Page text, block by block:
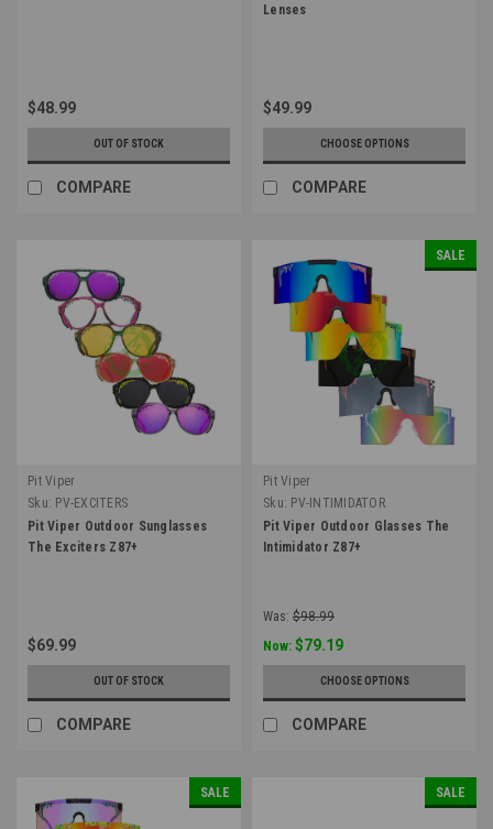
$48.99
OUT OF STOCK
COMPARE
Lenses
$49.99
CHOOSE OPTIONS
COMPARE
Pit Viper
Sku: PV-EXCITERS
Pit Viper Outdoor Sunglasses
The Exciters Z87+
$69.99
OUT OF STOCK
COMPARE
SALE
Pit Viper
Sku: PV-INTIMIDATOR
Pit Viper Outdoor Glasses The
Intimidator Z87+
Was: $98.99
Now: $79.19
CHOOSE OPTIONS
COMPARE
SALE SALE